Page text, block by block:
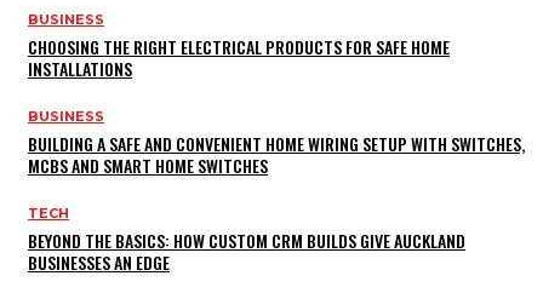
BUSINESS
CHOOSING THE RIGHT ELECTRICAL PRODUCTS FOR SAFE HOME
INSTALLATIONS
BUSINESS
BUILDING A SAFE AND CONVENIENT HOME WIRING SETUP WITH SWITCHES,
MCBS AND SMART HOME SWITCHES
TECH
BEYOND THE BASICS: HOW CUSTOM CRM BUILDS GIVE AUCKLAND
BUSINESSES AN EDGE